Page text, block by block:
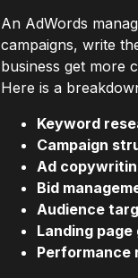
An AdWords
campaigns, write
business get more
Here is a
Keyword
Campaign
Ad
Bid
Audience
Landing page
Performance